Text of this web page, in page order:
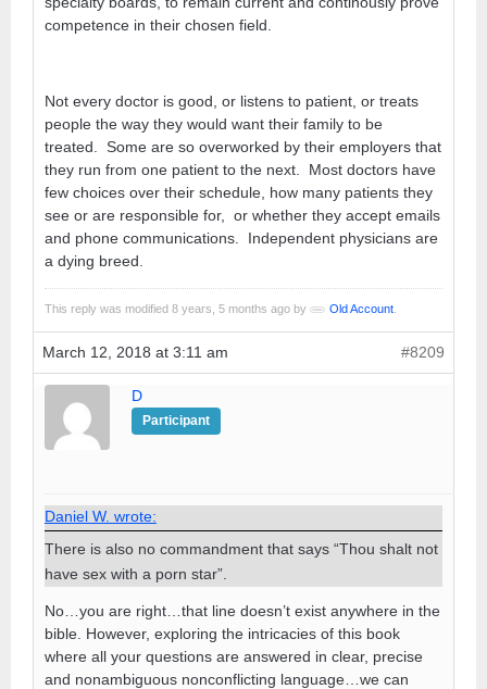
competence in their chosen field.
Not every doctor is good, or listens to patient, or treats
people the way they would want their family to be
treated. Some are so overworked by their employers that
they run from one patient to the next. Most doctors have
few choices over their schedule, how many patients they
see or are responsible for, or whether they accept emails
and phone communications. Independent physicians are
a dying breed.
This reply was modified 8 years, 5 months ago by Old Account
March 12, 2018 at 3:11 am #8209
D
Participant
Daniel W. wrote:
There is also no commandment that says “Thou shalt not
have sex with a porn star”.
No…you are right…that line doesn’t exist anywhere in the
bible. However, exploring the intricacies of this book
where all your questions are answered in clear, precise
and nonambiguous nonconflicting language…we can